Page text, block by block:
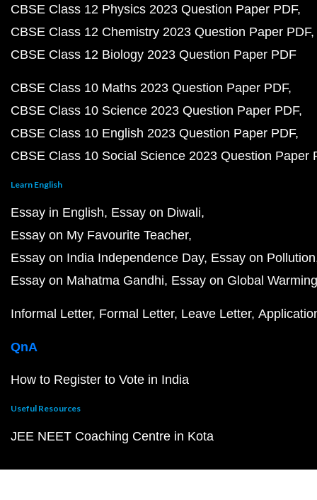
CBSE Class 12 Physics 2023 Question Paper PDF
CBSE Class 12 Chemistry 2023 Question Paper PDF
CBSE Class 12 Biology 2023 Question Paper PDF
CBSE Class 10 Maths 2023 Question Paper PDF
CBSE Class 10 Science 2023 Question Paper PDF
CBSE Class 10 English 2023 Question Paper PDF
CBSE Class 10 Social Science 2023 Question Paper
Learn English
Essay in English Essay on Diwali
Essay on My Favourite Teacher
Essay on India Independence Day Essay on Pollution
Essay on Mahatma Gandhi Essay on Global Warming
Informal Letter Formal Letter Leave Letter
QnA
How to Register to Vote in India
Useful Resources
JEE NEET Coaching Centre in Kota